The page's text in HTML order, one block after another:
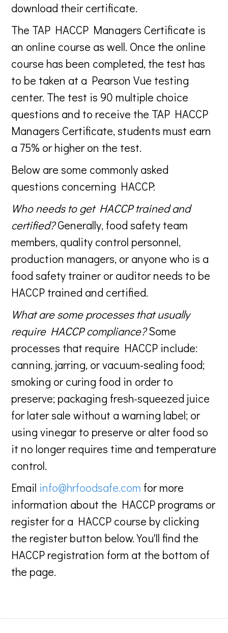
download their certificate.
The TAP HACCP Managers Certificate is
an online course as well. Once the online
course has been completed, the test has
to be taken at a Pearson Vue testing
center. The test is 90 multiple choice
questions and to receive the TAP HACCP
Managers Certificate, students must earn
a 75% or higher on the test.
Below are some commonly asked
questions concerning HACCP:
Who needs to get HACCP trained and
certified?Generally, food safety team
members, quality control personnel,
production managers, or anyone who is a
food safety trainer or auditor needs to be
HACCP trained and certified.
What are some processes that usually
require HACCP compliance?Some
processes that require HACCP include:
canning, jarring, or vacuum-sealing food;
smoking or curing food in order to
preserve; packaging fresh-squeezed juice
for later sale without a warning label; or
using vinegar to preserve or alter food so
it no longer requires time and temperature
control.
Email info@hrfoodsafe.com for more
information about the HACCP programs or
register for a HACCP course by clicking
the register button below. You'll find the
HACCP registration form at the bottom of
the page.